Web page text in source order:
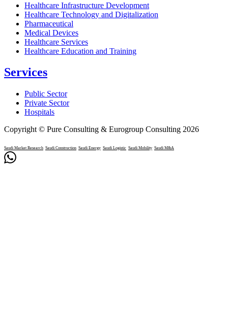
Healthcare Infrastructure Development
Healthcare Technology and Digitalization
Pharmaceutical
Medical Devices
Healthcare Services
Healthcare Education and Training
Services
Public Sector
Private Sector
Hospitals
Copyright © Pure Consulting & Eurogroup Consulting 2026
Saudi Market Research Saudi Construction Saudi Energy Saudi Logistic Saudi Mobility Saudi M&A